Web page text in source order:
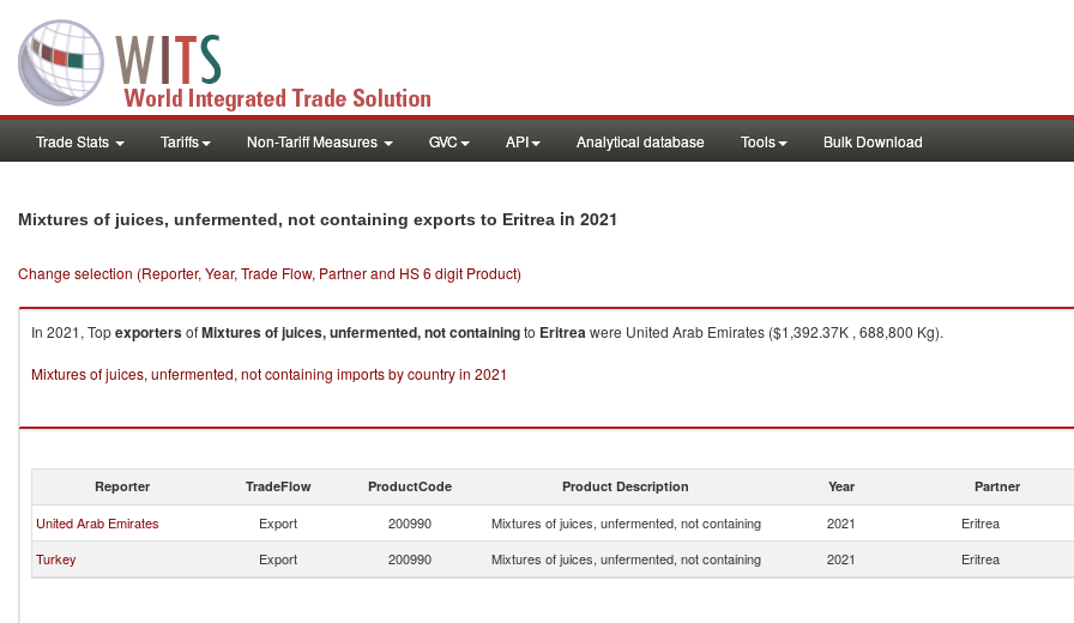
Trade Stats Tariffs Non-Tariff Measures GVC API Analytical database Tools Bulk Download
Mixtures of juices, unfermented, not containing exports to Eritrea in 2021
Change selection (Reporter, Year, Trade Flow, Partner and HS 6 digit Product)
In 2021, TopexportersofMixtures of juices, unfermented, not containingto Eritreawere United Arab Emirates ($1,392.37K , 688,800 Kg).
Mixtures of juices, unfermented, not containing imports by country in 2021
Reporter TradeFlow ProductCode Product Description Year Partner
United Arab Emirates Export 200990 Mixtures of juices, unfermented, not containing 2021 Eritrea
Turkey
Export 200990 Mixtures of juices, unfermented, not containing 2021 Eritrea